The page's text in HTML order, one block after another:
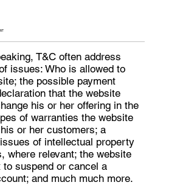
T&C often address
issues: Who is allowed to
the possible payment
that the website
his or her offering in the
of warranties the website
or her customers; a
of intellectual property
where relevant; the website
to suspend or cancel a
and much much more.